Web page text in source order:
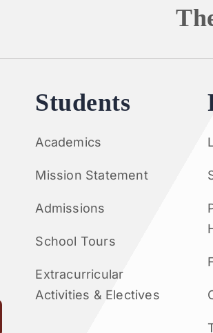
Students
Academics
Mission Statement
Admissions
School Tours
Extracurricular
Activities & Electives